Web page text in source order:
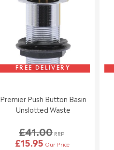
FREE DELIVERY
Premier Push Button Basin
Unslotted Waste
£41.00 RRP
£15.95 Our Price